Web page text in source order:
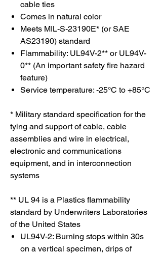
cable ties
Comes in natural color
Meets MIL-S-23190E* (or SAE
AS23190) standard
Flammability: UL94V-2** or UL94V-
0** (An important safety fire hazard
feature)
Service temperature: -25°C to +85°C
* Military standard specification for the
tying and support of cable, cable
assemblies and wire in electrical,
electronic and communications
equipment, and in interconnection
systems
** UL 94 is a Plastics flammability
standard by Underwriters Laboratories
of the United States
UL94V-2: Burning stops within 30s
on a vertical specimen, drips of